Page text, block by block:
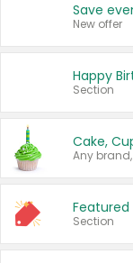
New offer
Happy
Section
Cake,
Any
Section